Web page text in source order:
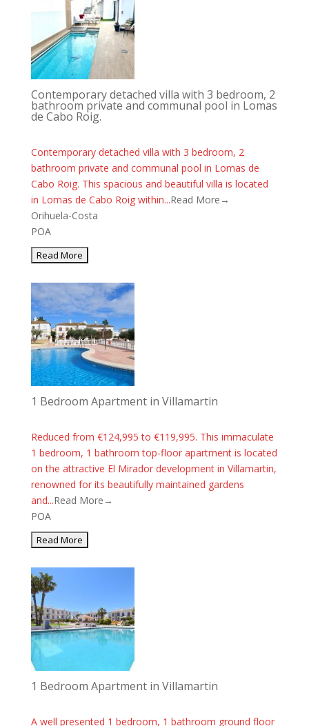
Contemporary detached villa with 3 bedroom, 2
bathroom private and communal pool in Lomas
de Cabo Roig.
Contemporary detached villa with 3 bedroom, 2
bathroom private and communal pool in Lomas de
Cabo Roig. This spacious and beautiful villa is located
in Lomas de Cabo Roig within...Read More→
Orihuela-Costa
POA
1 Bedroom Apartment in Villamartin
Reduced from €124,995 to €119,995. This immaculate
1 bedroom, 1 bathroom top-floor apartment is located
on the attractive El Mirador development in Villamartin,
renowned for its beautifully maintained gardens
and...Read More→
POA
1 Bedroom Apartment in Villamartin
A well presented 1 bedroom, 1 bathroom ground floor